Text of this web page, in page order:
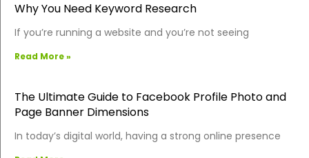
Why You Need Keyword Research
If you’re running a website and you’re not seeing
Read More »
The Ultimate Guide to Facebook Profile Photo and
Page Banner Dimensions
In today’s digital world, having a strong online presence